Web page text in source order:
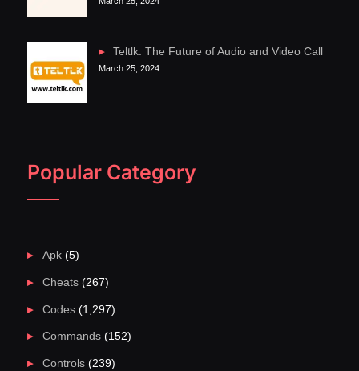
Teltlk: The Future of Audio and Video Call
March 25, 2024
Popular Category
Apk(5)
Cheats(267)
Codes(1,297)
Commands(152)
Controls(239)